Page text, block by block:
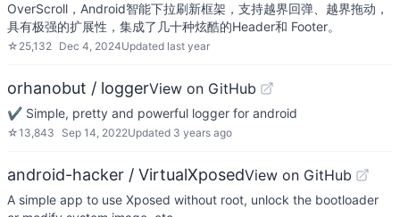
OverScroll，Android智能下拉刷新框架，支持越界回弹、越界拖动，
具有极强的扩展性，集成了几十种炫酷的Header和 Footer。
☆ 25,132 Dec 4, 2024Updated last year
orhanobut / loggerView on GitHub
✔️ Simple, pretty and powerful logger for android
☆13,843 Sep 14, 2022Updated 3 years ago
android-hacker / VirtualXposedView on GitHub
A simple app to use Xposed without root, unlock the bootloader